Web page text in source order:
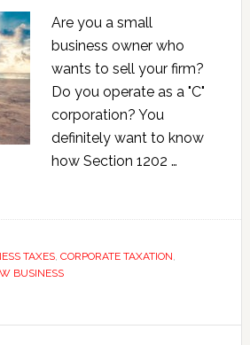
Are you a small
business owner who
wants to sell your firm?
Do you operate as a "C"
corporation? You
definitely want to know
how Section 1202 …
TAXES, CORPORATE TAXATION,
BUSINESS